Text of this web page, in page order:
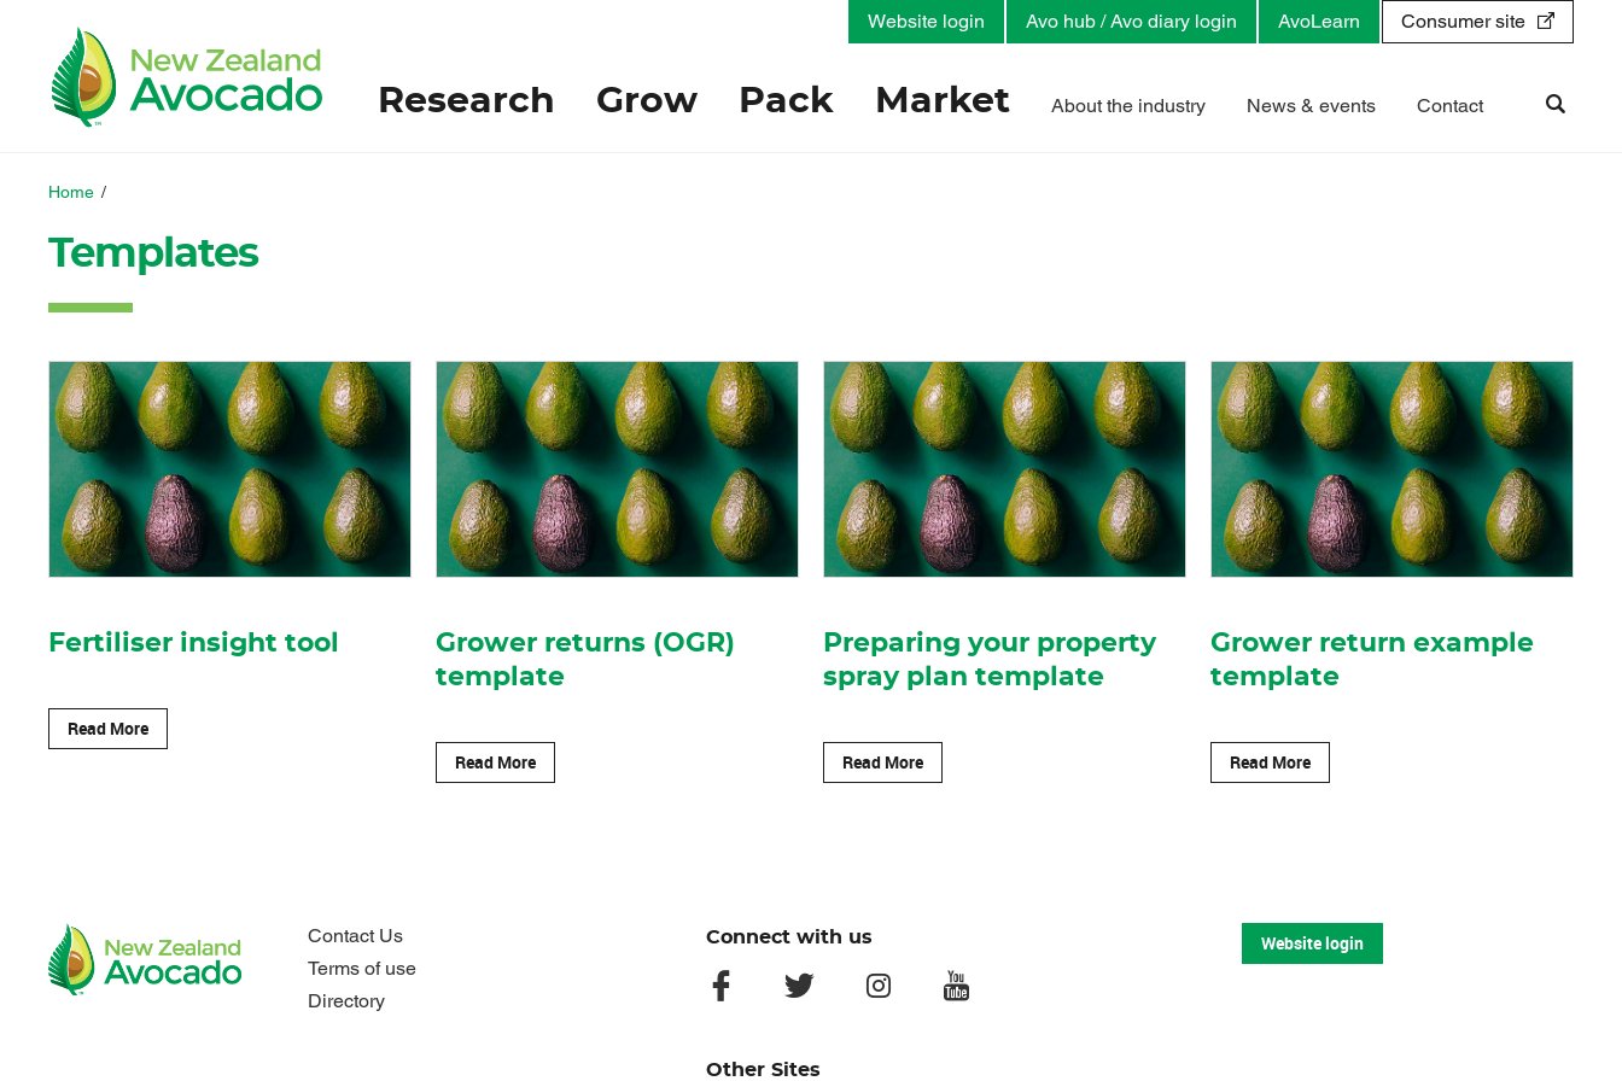
Research Grow Pack Market About the industry News & events Contact
Website login Avo hub / Avo diary login AvoLearn Consumer site
Home /
Templates
Fertiliser insight tool
Read More
Grower returns (OGR)
template
Read More
Preparing your property
spray plan template
Read More
Grower return example
template
Read More
Contact Us
Terms of use
Directory
Connect with us
facebook twitter instagramyoutube
Other Sites
Website login